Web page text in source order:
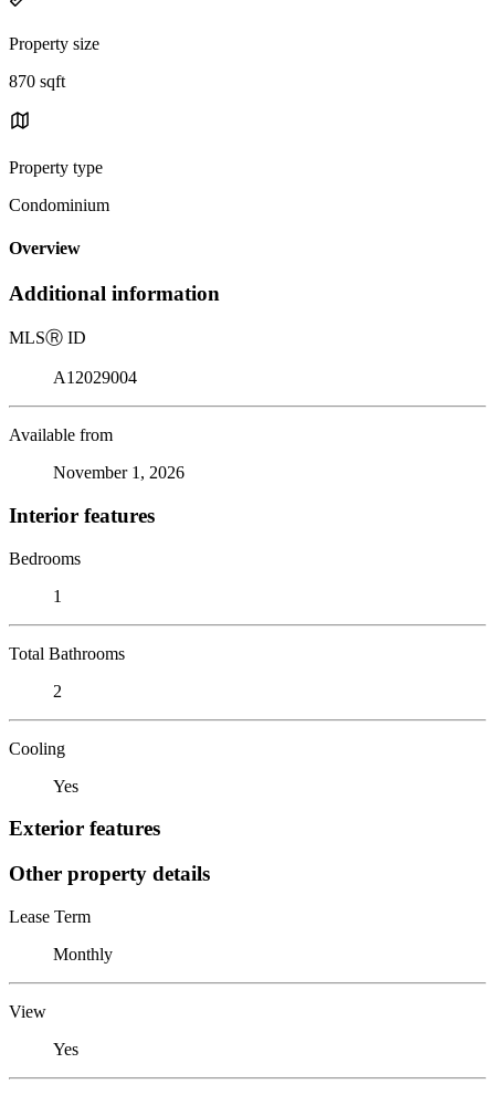
Property size
870 sqft
Property type
Condominium
Overview
Additional information
MLSⓇ ID
A12029004
Available from
November 1, 2026
Interior features
Bedrooms
1
Total Bathrooms
2
Cooling
Yes
Exterior features
Other property details
Lease Term
Monthly
View
Yes